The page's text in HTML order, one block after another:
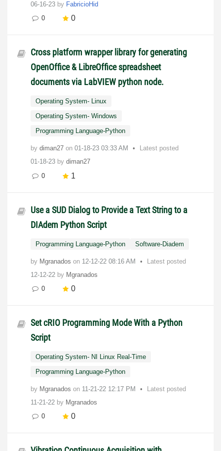
06-16-23 by FabricioHid
0
0
Cross platform wrapper library for generating
OpenOffice & LibreOffice spreadsheet
documents via LabVIEW python node.
Operating System- Linux
Operating System- Windows
Programming Language-Python
by diman27 on ‎01-18-23 03:33 AM
Latest posted
01-18-23 by diman27
0
1
Use a SUD Dialog to Provide a Text String to a
DIAdem Python Script
Programming Language-Python Software-Diadem
by Mgranados on ‎12-12-22 08:16 AM
Latest posted
12-12-22 by Mgranados
0
0
Set cRIO Programming Mode With a Python
Script
Operating System- NI Linux Real-Time
Programming Language-Python
by Mgranados on ‎11-21-22 12:17 PM
Latest posted
11-21-22 by Mgranados
0
0